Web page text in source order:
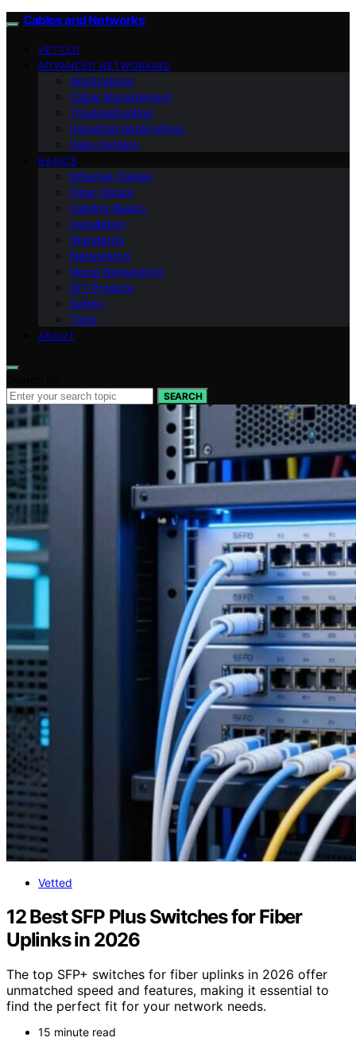
Cables and Networks
VETTED
ADVANCED NETWORKING
Applications
Cable Management
Troubleshooting
Industrial Applications
Data Centers
BASICS
Ethernet Cables
Fiber Optics
Cabling Basics
Installation
Standards
Networking
Home Networking
DIY Projects
Safety
Tools
ABOUT
SEARCH
Vetted
12 Best SFP Plus Switches for Fiber
Uplinks in 2026
The top SFP+ switches for fiber uplinks in 2026 offer
unmatched speed and features, making it essential to
find the perfect fit for your network needs.
15 minute read